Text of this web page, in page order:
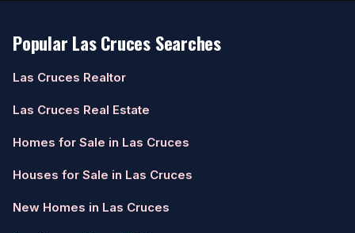
Popular Las Cruces Searches
Las Cruces Realtor
Las Cruces Real Estate
Homes for Sale in Las Cruces
Houses for Sale in Las Cruces
New Homes in Las Cruces